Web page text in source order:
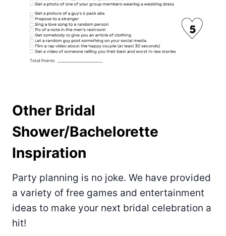
Other Bridal
Shower/Bachelorette
Inspiration
Party planning is no joke. We have provided
a variety of free games and entertainment
ideas to make your next bridal celebration a
hit!